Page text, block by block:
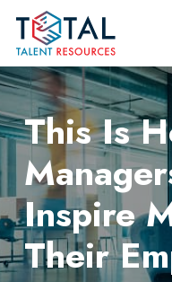
Skip
main
content
This Is
Inspire
Their